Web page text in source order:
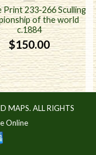
Print 233-266 Sculling
of the world
c.1884
$150.00
MAPS. ALL RIGHTS
Online